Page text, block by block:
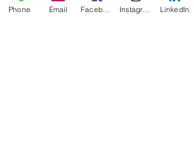
Phone Email LinkedIn